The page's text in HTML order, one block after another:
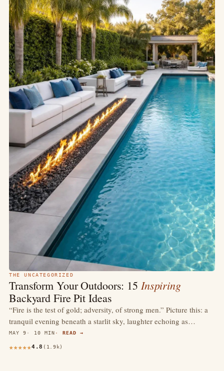
THE UNCATEGORIZED
Transform Your Outdoors: 15 Inspiring
Backyard Fire Pit Ideas
“Fire is the test of gold; adversity, of strong men.” Picture this: a
tranquil evening beneath a starlit sky, laughter echoing as…
MAY 9 10 MIN READ →
4.8 (1.9k)